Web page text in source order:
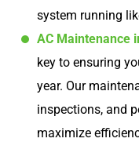
system running
AC Maintenance
key to ensuring
year. Our
inspections, and
maximize